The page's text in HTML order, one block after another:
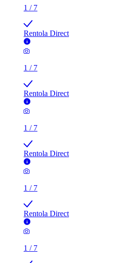
1 / 7
Rentola Direct
1 / 7
Rentola Direct
1 / 7
Rentola Direct
1 / 7
Rentola Direct
1 / 7